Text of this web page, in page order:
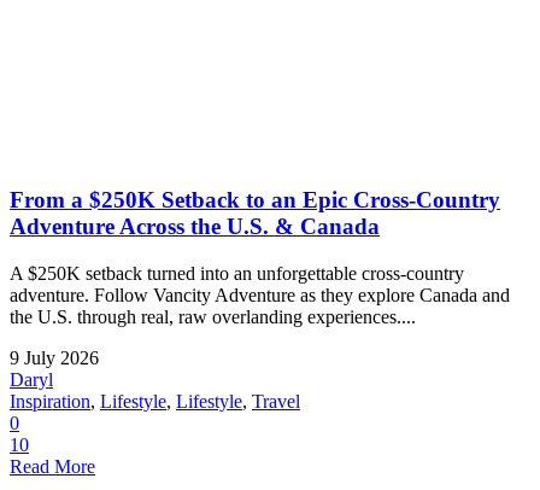
From a $250K Setback to an Epic Cross-Country
Adventure Across the U.S. & Canada
A $250K setback turned into an unforgettable cross-country
adventure. Follow Vancity Adventure as they explore Canada and
the U.S. through real, raw overlanding experiences....
9 July 2026
Daryl
Inspiration, Lifestyle, Lifestyle, Travel
0
10
Read More